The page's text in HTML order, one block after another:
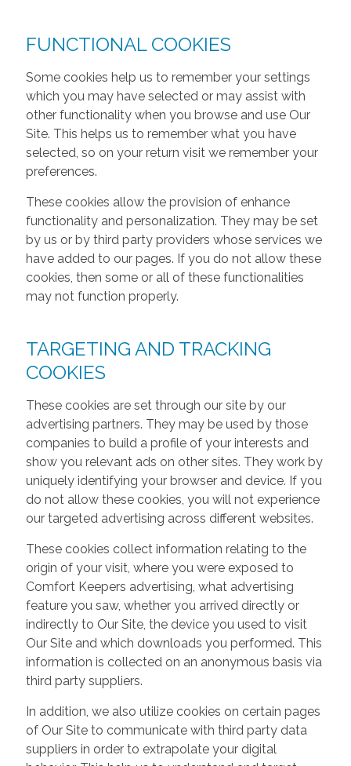
FUNCTIONAL COOKIES
Some cookies help us to remember your settings
which you may have selected or may assist with
other functionality when you browse and use Our
Site. This helps us to remember what you have
selected, so on your return visit we remember your
preferences.
These cookies allow the provision of enhance
functionality and personalization. They may be set
by us or by third party providers whose services we
have added to our pages. If you do not allow these
cookies, then some or all of these functionalities
may not function properly.
TARGETING AND TRACKING
COOKIES
These cookies are set through our site by our
advertising partners. They may be used by those
companies to build a profile of your interests and
show you relevant ads on other sites. They work by
uniquely identifying your browser and device. If you
do not allow these cookies, you will not experience
our targeted advertising across different websites.
These cookies collect information relating to the
origin of your visit, where you were exposed to
Comfort Keepers advertising, what advertising
feature you saw, whether you arrived directly or
indirectly to Our Site, the device you used to visit
Our Site and which downloads you performed. This
information is collected on an anonymous basis via
third party suppliers.
In addition, we also utilize cookies on certain pages
of Our Site to communicate with third party data
suppliers in order to extrapolate your digital